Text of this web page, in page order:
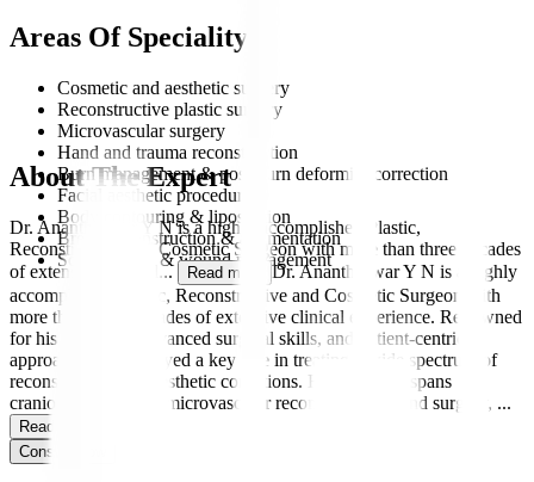
Areas Of Speciality
Cosmetic and aesthetic surgery
Reconstructive plastic surgery
Microvascular surgery
Hand and trauma reconstruction
Burn management & post-burn deformity correction
Facial aesthetic procedures
Body contouring & liposuction
Breast reconstruction & augmentation
Scar revision & wound management
About The Expert
Dr. Anantheswar Y N is a highly accomplished Plastic,
Reconstructive and Cosmetic Surgeon with more than three decades
of extensive clinical ... Read more
Dr. Anantheswar Y N is a highly
accomplished Plastic, Reconstructive and Cosmetic Surgeon with
more than three decades of extensive clinical experience. Renowned
for his precision, advanced surgical skills, and patient-centric
approach, he has played a key role in treating a wide spectrum of
reconstructive and aesthetic conditions. His expertise spans
craniofacial surgery, microvascular reconstruction, hand surgery, ...
Read more
Consult Now